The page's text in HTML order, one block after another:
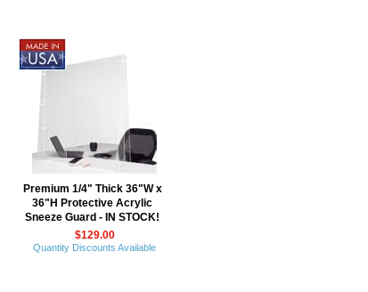
Premium 1/4" Thick 36"W x
36"H Protective Acrylic
Sneeze Guard - IN STOCK!
$129.00
Quantity Discounts Available